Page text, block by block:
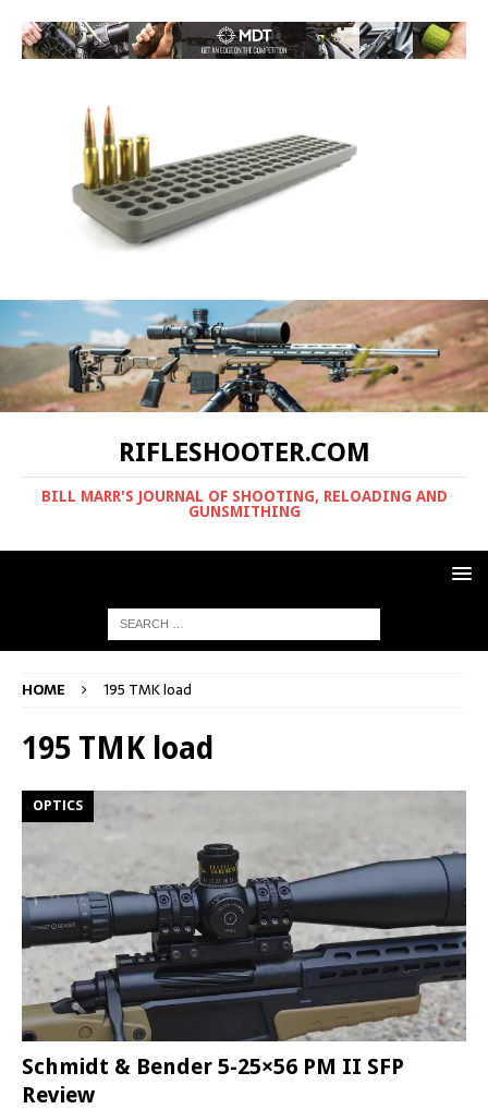
RIFLESHOOTER.COM
BILL MARR'S JOURNAL OF SHOOTING, RELOADING AND
GUNSMITHING
HOME 195 TMK load
195 TMK load
OPTICS
Schmidt & Bender 5-25×56 PM II SFP
Review